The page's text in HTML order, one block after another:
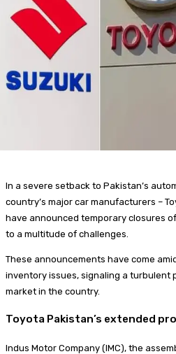
In a severe setback to Pakistan’s
country’s major car manufacturers –
have announced temporary closures
to a multitude of challenges.
These announcements have come
inventory issues, signaling a turbulent
market in the country.
Toyota Pakistan’s extended
Indus Motor Company (IMC), the